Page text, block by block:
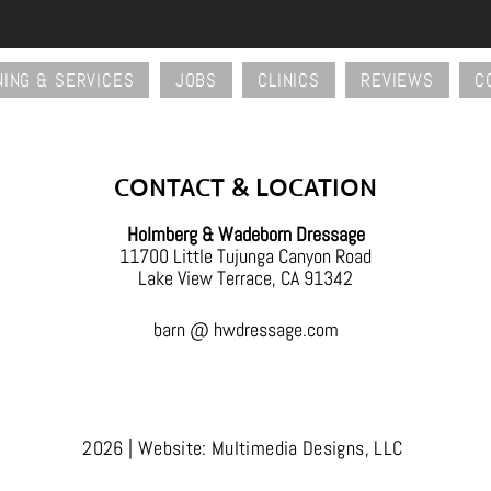
& SERVICES JOBS CLINICS REVIEWS
Top
CONTACT & LOCATION
Holmberg & Wadeborn Dressage
11700 Little Tujunga Canyon Road
Lake View Terrace, CA 91342
barn @ hwdressage.com
2026 | Website: Multimedia Designs, LLC